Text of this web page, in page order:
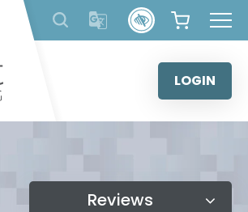
content
LOGIN
Reviews